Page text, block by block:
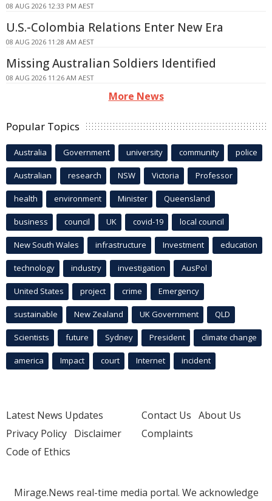
08 AUG 2026 12:33 PM AEST
U.S.-Colombia Relations Enter New Era
08 AUG 2026 11:28 AM AEST
Missing Australian Soldiers Identified
08 AUG 2026 11:26 AM AEST
More News
Popular Topics
Australia Government university community police
Australian research NSW Victoria Professor
health environment Minister Queensland
business council UK covid-19 local council
New South Wales infrastructure Investment education
technology industry investigation AusPol
United States project crime Emergency
sustainable New Zealand UK Government QLD
Scientists future Sydney President climate change
america Impact court Internet incident
Latest News Updates
Privacy Policy Disclaimer
Code of Ethics
Contact Us About Us
Complaints
Mirage.News real-time media portal. We acknowledge